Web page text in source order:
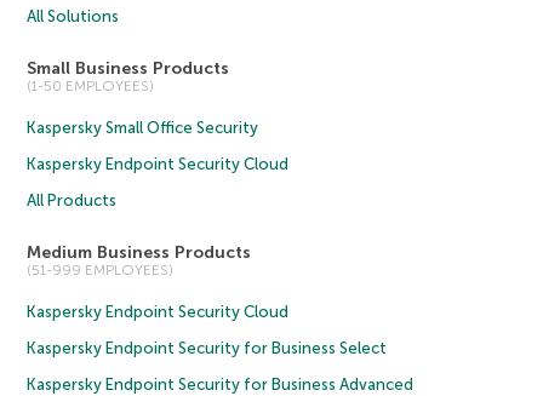
All Solutions
Small Business Products
(1-50 EMPLOYEES)
Kaspersky Small Office Security
Kaspersky Endpoint Security Cloud
All Products
Medium Business Products
(51-999 EMPLOYEES)
Kaspersky Endpoint Security Cloud
Kaspersky Endpoint Security for Business Select
Kaspersky Endpoint Security for Business Advanced